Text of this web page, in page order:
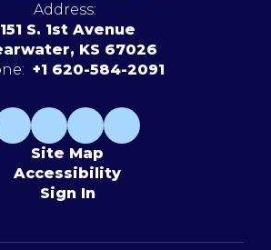
Address:
151 S. 1st Avenue
KS 67026
+1 620-584-2091
Site Map
Accessibility
Sign In